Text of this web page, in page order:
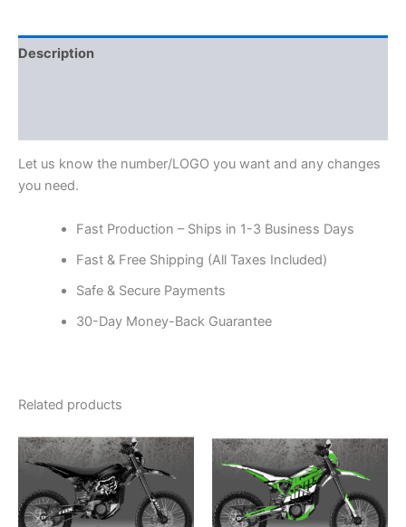
Description
Let us know the number/LOGO you want and any changes
you need.
Fast Production – Ships in 1-3 Business Days
Fast & Free Shipping (All Taxes Included)
Safe & Secure Payments
30-Day Money-Back Guarantee
Related products
range:
$199.00
through
$248.00
This
has
multiple
variants.
range:
$199.00
through
$248.00
This
product
has
multiple
variants.